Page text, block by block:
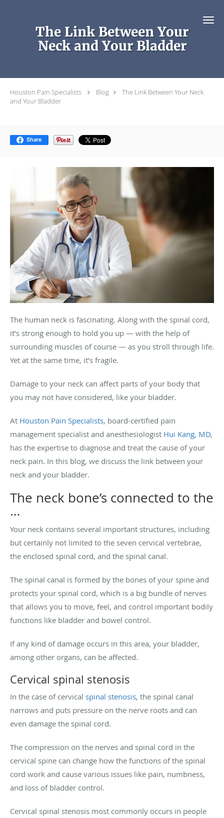
The Link Between Your
Neck and Your Bladder
Houston Pain Specialists Blog
The Link Between Your Neck
and Your Bladder
Share
The human neck is fascinating. Along with the spinal cord,
it’s strong enough to hold you up — with the help of
surrounding muscles of course — as you stroll through life.
Yet at the same time, it’s fragile.
Damage to your neck can affect parts of your body that
you may not have considered, like your bladder.
At Houston Pain Specialists, board-certified pain
management specialist and anesthesiologist Hui Kang, MD,
has the expertise to diagnose and treat the cause of your
neck pain. In this blog, we discuss the link between your
neck and your bladder.
The neck bone’s connected to the
…
Your neck contains several important structures, including
but certainly not limited to the seven cervical vertebrae,
the enclosed spinal cord, and the spinal canal.
The spinal canal is formed by the bones of your spine and
protects your spinal cord, which is a big bundle of nerves
that allows you to move, feel, and control important bodily
functions like bladder and bowel control.
If any kind of damage occurs in this area, your bladder,
among other organs, can be affected.
Cervical spinal stenosis
In the case of cervical spinal stenosis, the spinal canal
narrows and puts pressure on the nerve roots and can
even damage the spinal cord.
The compression on the nerves and spinal cord in the
cervical spine can change how the functions of the spinal
cord work and cause various issues like pain, numbness,
and loss of bladder control.
Cervical spinal stenosis most commonly occurs in people